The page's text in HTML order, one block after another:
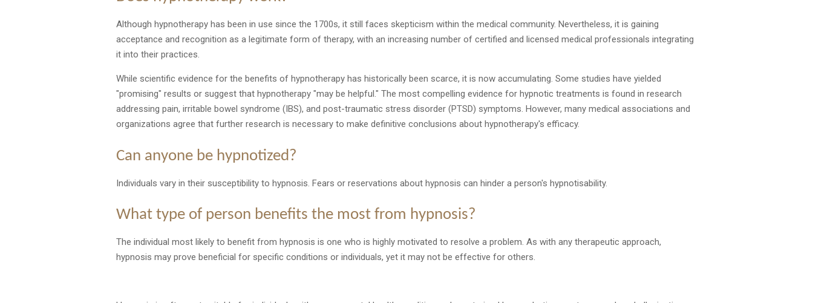
Although hypnotherapy has been in use since the 1700s, it still faces skepticism within the medical community. Nevertheless, it is gaining
acceptance and recognition as a legitimate form of therapy, with an increasing number of certified and licensed medical professionals integrating
it into their practices.
While scientific evidence for the benefits of hypnotherapy has historically been scarce, it is now accumulating. Some studies have yielded
"promising" results or suggest that hypnotherapy "may be helpful." The most compelling evidence for hypnotic treatments is found in research
addressing pain, irritable bowel syndrome (IBS), and post-traumatic stress disorder (PTSD) symptoms. However, many medical associations and
organizations agree that further research is necessary to make definitive conclusions about hypnotherapy's efficacy.
Can anyone be hypnotized?
Individuals vary in their susceptibility to hypnosis. Fears or reservations about hypnosis can hinder a person's hypnotisability.
What type of person benefits the most from hypnosis?
The individual most likely to benefit from hypnosis is one who is highly motivated to resolve a problem. As with any therapeutic approach,
hypnosis may prove beneficial for specific conditions or individuals, yet it may not be effective for others.